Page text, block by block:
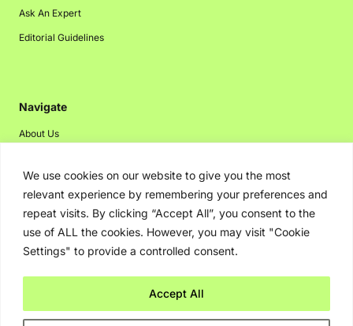
We use cookies on our website to give you the most
relevant experience by remembering your preferences and
repeat visits. By clicking “Accept All”, you consent to the
use of ALL the cookies. However, you may visit "Cookie
Settings" to provide a controlled consent.
Accept All
Ask An Expert
Editorial Guidelines
Navigate
About Us
Disclaimer
Privacy Policy
Contact Us
Advertising